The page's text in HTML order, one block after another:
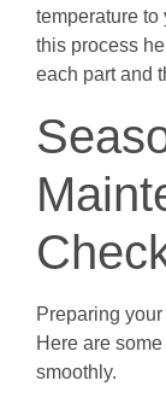
temperature to
this process
each part and
Preparing
Here are
smoothly.